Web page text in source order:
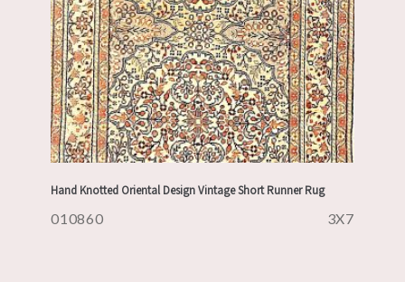
Hand Knotted Oriental Design Vintage Short Runner Rug
010860 3X7